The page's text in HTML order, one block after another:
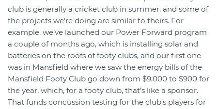
club is generally a cricket club in summer, and some of
the projects we’re doing are similar to theirs. For
example, we’ve launched our Power Forward program
a couple of months ago, which is installing solar and
batteries on the roofs of footy clubs, and our first one
was in Mansfield where we saw the energy bills of the
Mansfield Footy Club go down from $9,000 to $900 for
the year, which, for a footy club, that’s like a sponsor.
That funds concussion testing for the club’s players for